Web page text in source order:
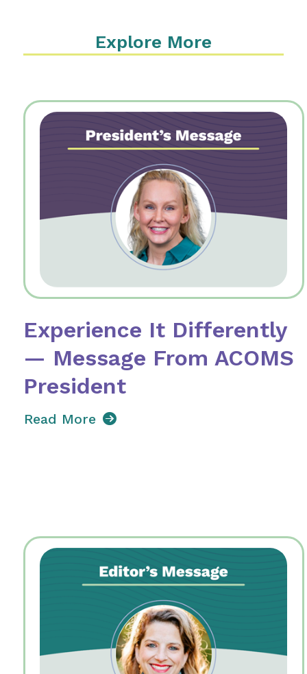
Explore More
Experience It Differently
— Message From ACOMS
President
Read More